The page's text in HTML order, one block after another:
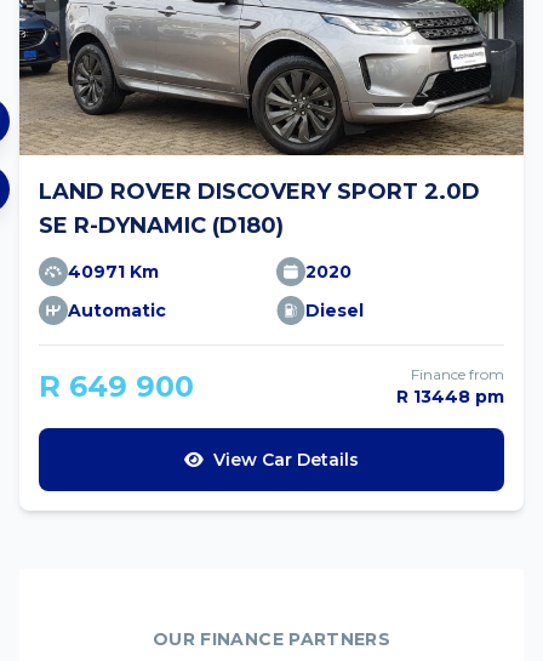
LAND ROVER DISCOVERY SPORT 2.0D
SE R-DYNAMIC (D180)
40971 Km
2020
Automatic
Diesel
R 649 900 Finance from
R 13448 pm
View Car Details
OUR FINANCE PARTNERS